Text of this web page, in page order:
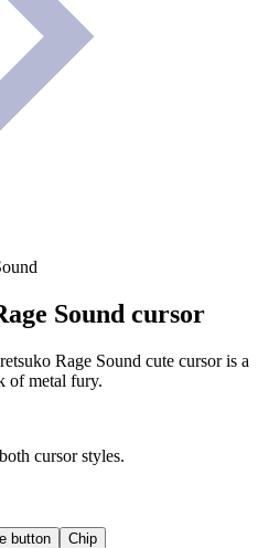
Sound cursor
Rage Sound cute cursor is a
of metal fury.
cursor styles.
button Chip